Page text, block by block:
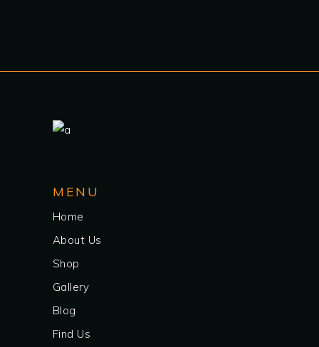
MENU
Home
About Us
Shop
Gallery
Blog
Find Us